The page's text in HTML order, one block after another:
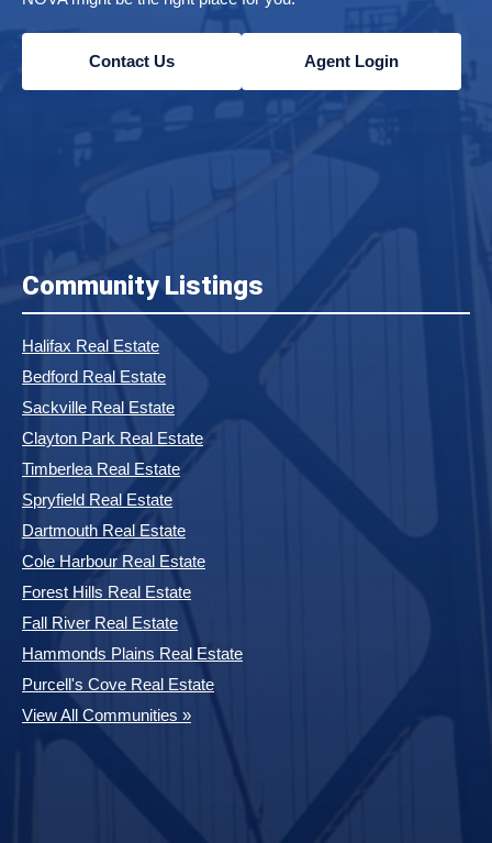
Contact Us Agent Login
Community Listings
Halifax Real Estate
Bedford Real Estate
Sackville Real Estate
Clayton Park Real Estate
Timberlea Real Estate
Spryfield Real Estate
Dartmouth Real Estate
Cole Harbour Real Estate
Forest Hills Real Estate
Fall River Real Estate
Hammonds Plains Real Estate
Purcell's Cove Real Estate
View All Communities »